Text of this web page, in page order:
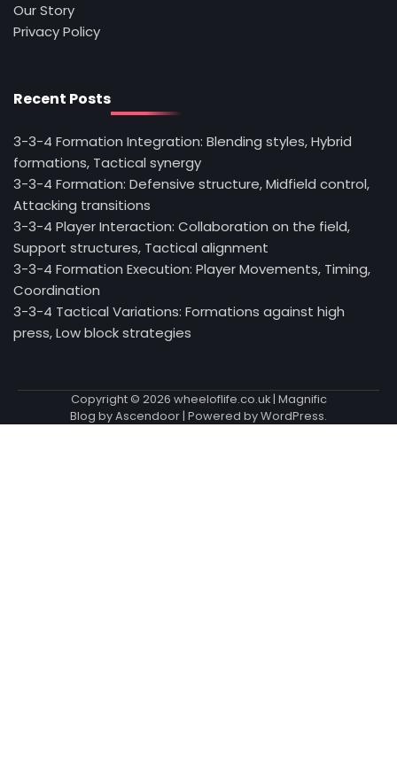
Our Story
Privacy Policy
Recent Posts
3-3-4 Formation Integration: Blending styles, Hybrid
formations, Tactical synergy
3-3-4 Formation: Defensive structure, Midfield control,
Attacking transitions
3-3-4 Player Interaction: Collaboration on the field,
Support structures, Tactical alignment
3-3-4 Formation Execution: Player Movements, Timing,
Coordination
3-3-4 Tactical Variations: Formations against high
press, Low block strategies
Copyright © 2026 wheeloflife.co.uk| Magnific
Blog byAscendoor | Powered byWordPress.